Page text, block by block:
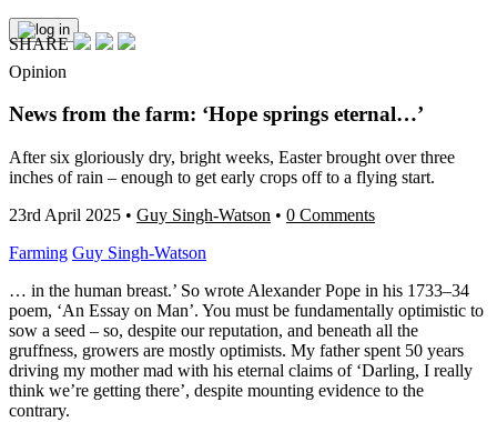
Opinion
News from the farm: ‘Hope springs eternal…’
After six gloriously dry, bright weeks, Easter brought over three
inches of rain – enough to get early crops off to a flying start.
23rd April 2025 • Guy Singh-Watson • 0 Comments
Farming Guy Singh-Watson
… in the human breast.’ So wrote Alexander Pope in his 1733–34
poem, ‘An Essay on Man’. You must be fundamentally optimistic to
sow a seed – so, despite our reputation, and beneath all the
gruffness, growers are mostly optimists. My father spent 50 years
driving my mother mad with his eternal claims of ‘Darling, I really
think we’re getting there’, despite mounting evidence to the
contrary.
SHARE